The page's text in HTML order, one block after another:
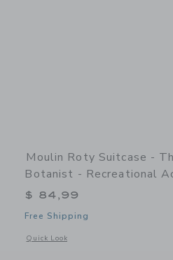
- Tutus - The Little School Of Dance -
Moulin Roty Suitcase -
Botanist - Recreational
$ 84,99
Free Shipping
Quick Look
Opens a modal window with